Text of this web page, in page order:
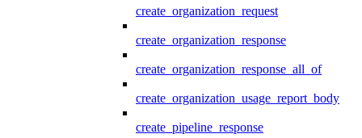
create_organization_request
create_organization_response
create_organization_response_all_of
create_organization_usage_report_body
create_pipeline_response